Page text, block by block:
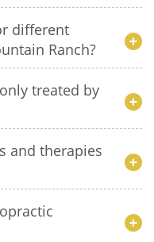
different
Ranch?
treated by
and therapies